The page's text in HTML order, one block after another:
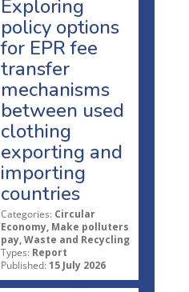
Exploring
policy options
for EPR fee
transfer
mechanisms
between used
clothing
exporting and
importing
countries
Categories: Circular
Economy, Make polluters
pay, Waste and Recycling
Types: Report
Published: 15 July 2026